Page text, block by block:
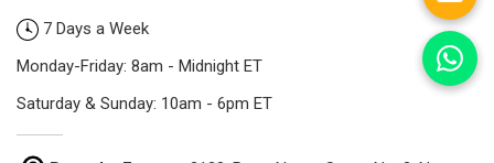
7 Days a Week
Monday-Friday: 8am - Midnight ET
Saturday & Sunday: 10am - 6pm ET